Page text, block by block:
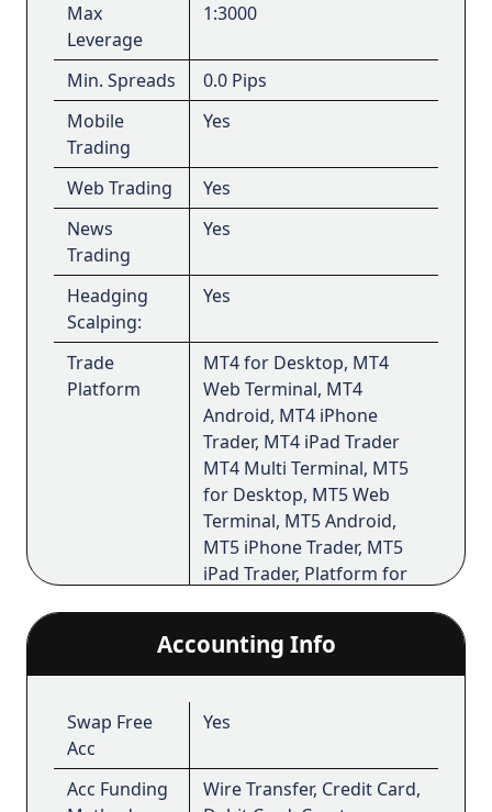
Max
Leverage
1:3000
Min. Spreads
0.0 Pips
Mobile
Trading
Yes
Web Trading
Yes
News
Trading
Yes
Headging
Scalping:
Yes
Trade
Platform
MT4 for Desktop, MT4
Web Terminal, MT4
Android, MT4 iPhone
Trader, MT4 iPad Trader
MT4 Multi Terminal, MT5
for Desktop, MT5 Web
Terminal, MT5 Android,
MT5 iPhone Trader, MT5
iPad Trader, Platform for
The website is operated byFBS Markets Inc
is registered by the Financial Services
Commission under the Securities Industry Act
2021, license number 000102/6. Office
Address: 9725, Fabers Road Extension, Unit 1,
Accounting Info
Swap Free
Acc
Yes
Acc Funding
Wire Transfer, Credit Card,